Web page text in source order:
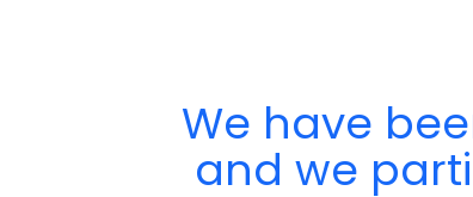
We have
and we